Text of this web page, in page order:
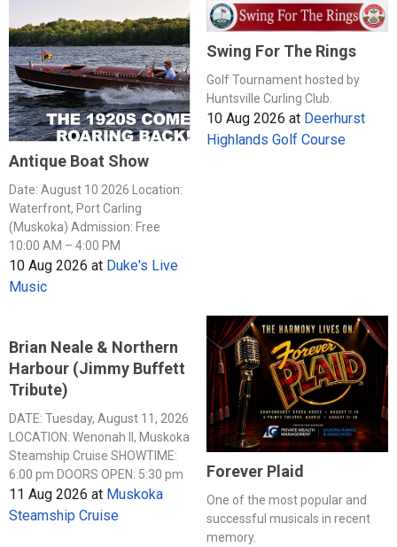
Antique Boat Show
Date: August 10 2026 Location:
Waterfront, Port Carling
(Muskoka) Admission: Free
10:00 AM – 4:00 PM
10 Aug 2026 at Duke's Live
Music
Swing For The Rings
Golf Tournament hosted by
Huntsville Curling Club.
10 Aug 2026 at Deerhurst
Highlands Golf Course
Brian Neale & Northern
Harbour (Jimmy Buffett
Tribute)
DATE: Tuesday, August 11, 2026
LOCATION: Wenonah II, Muskoka
Steamship Cruise SHOWTIME:
6:00 pm DOORS OPEN: 5:30 pm
11 Aug 2026 at Muskoka
Steamship Cruise
Forever Plaid
One of the most popular and
successful musicals in recent
memory.